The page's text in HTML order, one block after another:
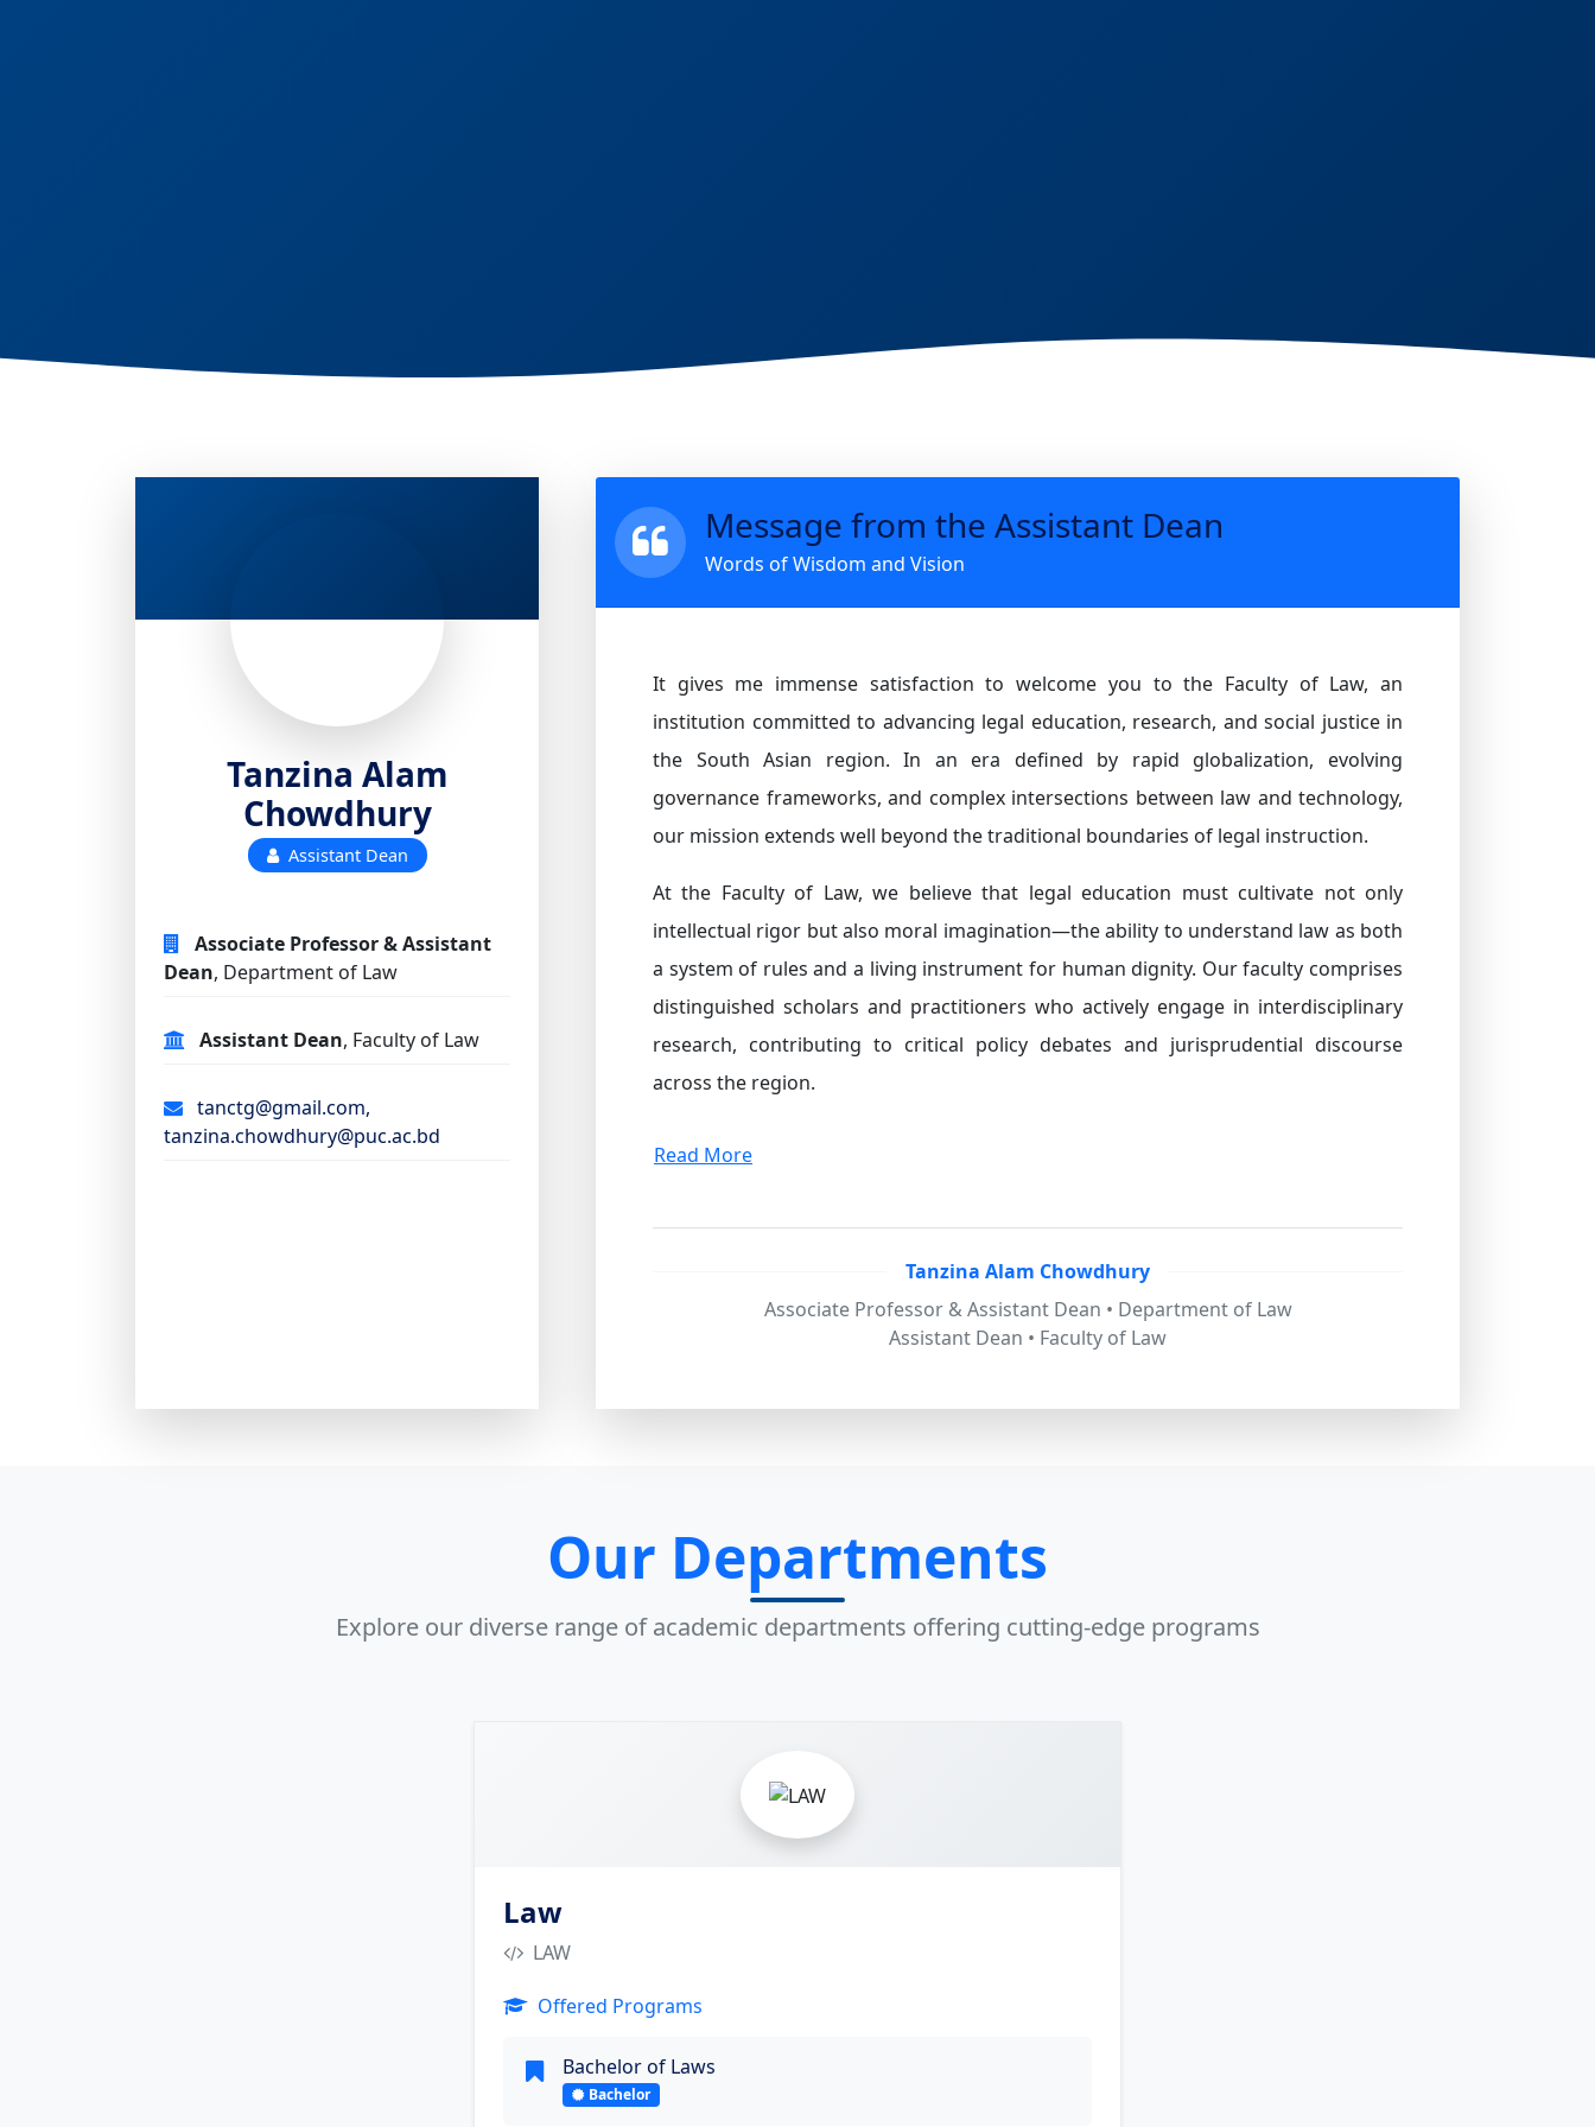
Tanzina Alam
Chowdhury
Assistant Dean
Associate Professor & Assistant
Dean, Department of Law
Assistant Dean, Faculty of Law
tanctg@gmail.com,
tanzina.chowdhury@puc.ac.bd
Message from the Assistant Dean
Words of Wisdom and Vision
It gives me immense satisfaction to welcome you to the Faculty of Law, an
institution committed to advancing legal education, research, and social justice in
the South Asian region. In an era defined by rapid globalization, evolving
governance frameworks, and complex intersections between law and technology,
our mission extends well beyond the traditional boundaries of legal instruction.
At the Faculty of Law, we believe that legal education must cultivate not only
intellectual rigor but also moral imagination—the ability to understand law as both
a system of rules and a living instrument for human dignity. Our faculty comprises
distinguished scholars and practitioners who actively engage in interdisciplinary
research, contributing to critical policy debates and jurisprudential discourse
across the region.
Read More
Tanzina Alam Chowdhury
Associate Professor & Assistant Dean • Department of Law
Assistant Dean • Faculty of Law
Our Departments
Explore our diverse range of academic departments offering cutting-edge programs
Law
LAW
Offered Programs
Bachelor of Laws
Bachelor